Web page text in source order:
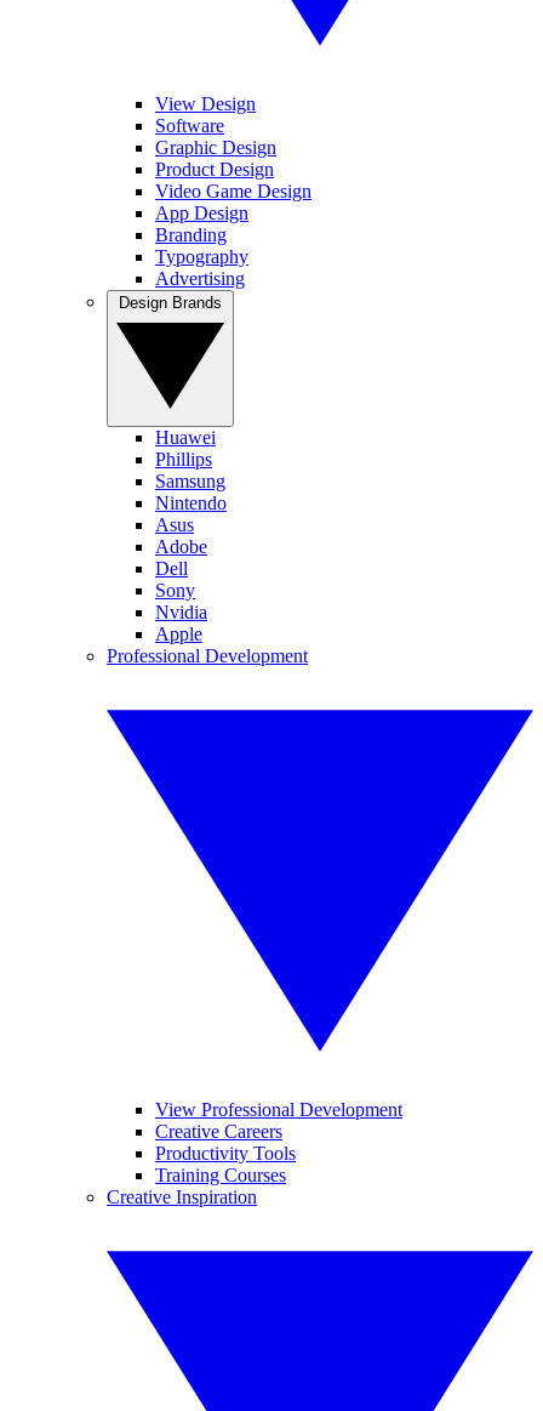
View Design
Software
Graphic Design
Product Design
Video Game Design
App Design
Branding
Typography
Advertising
Huawei
Phillips
Samsung
Nintendo
Asus
Adobe
Dell
Sony
Nvidia
Apple
Professional Development
View Professional Development
Creative Careers
Productivity Tools
Training Courses
Creative Inspiration